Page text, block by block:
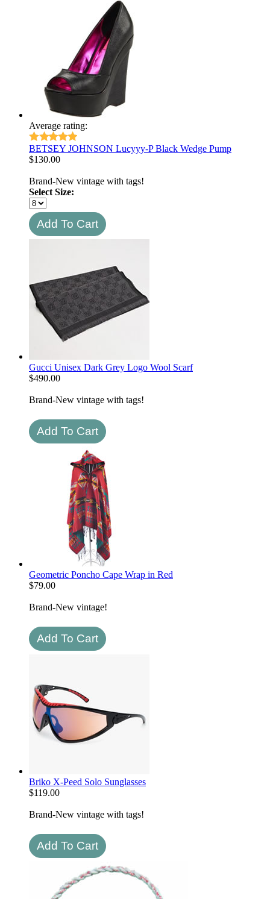
Average rating:
BETSEY JOHNSON Lucyyy-P Black Wedge Pump
$130.00
Brand-New vintage with tags!
Select Size:
Gucci Unisex Dark Grey Logo Wool Scarf
$490.00
Brand-New vintage with tags!
Geometric Poncho Cape Wrap in Red
$79.00
Brand-New vintage!
Briko X-Peed Solo Sunglasses
$119.00
Brand-New vintage with tags!